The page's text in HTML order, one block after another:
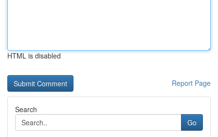
HTML is disabled
Report Page
Search
Go